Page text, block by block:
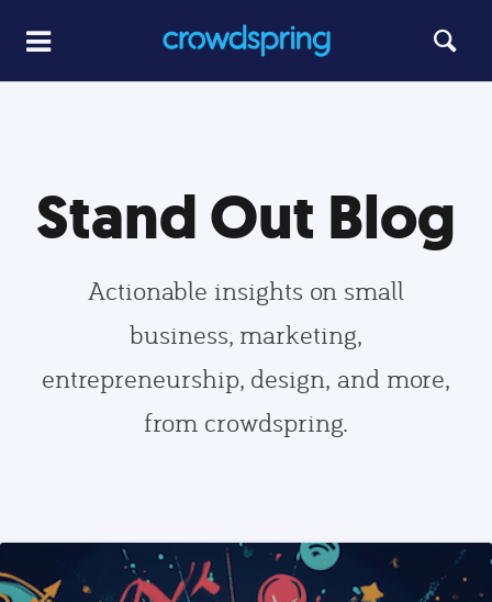
Stand Out Blog
Actionable insights on small
business, marketing,
entrepreneurship, design, and more,
from crowdspring.